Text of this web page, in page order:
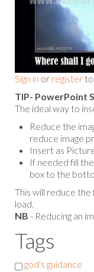
Sign in or register
TIP- PowerPoint
The ideal way to
Reduce the
reduce image
Insert as
If needed fill
box to the
This will reduce
load.
NB - Reducing an
Tags
god's guidance